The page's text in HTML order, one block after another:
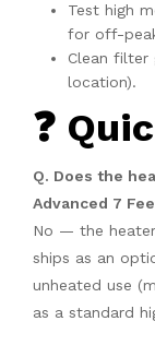
Test high
for off-
Clean filter
location).
❓
Q. Does the
Advanced 7
No — the
ships as an
unheated use
as a standard